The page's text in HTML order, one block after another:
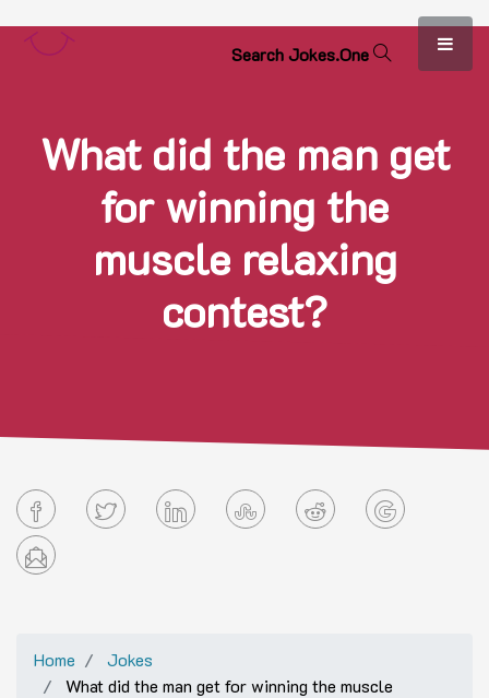
SearchJokes.One
What did the man get
for winning the
muscle relaxing
contest?
Home
Jokes
What did the man get for winning the muscle